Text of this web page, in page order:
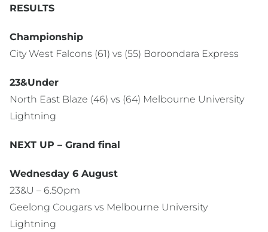
RESULTS
Championship
City West Falcons (61) vs (55) Boroondara Express
23&Under
North East Blaze (46) vs (64) Melbourne University
Lightning
NEXT UP – Grand final
Wednesday 6 August
23&U – 6.50pm
Geelong Cougars vs Melbourne University
Lightning